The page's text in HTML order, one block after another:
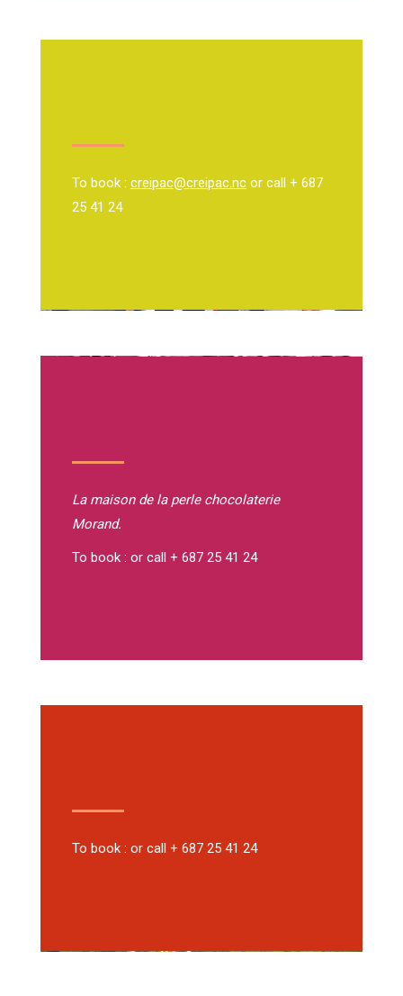
To book : creipac@creipac.nc or call + 687
25 41 24
La maison de la perle chocolaterie
Morand.
To book : or call + 687 25 41 24
To book : or call + 687 25 41 24